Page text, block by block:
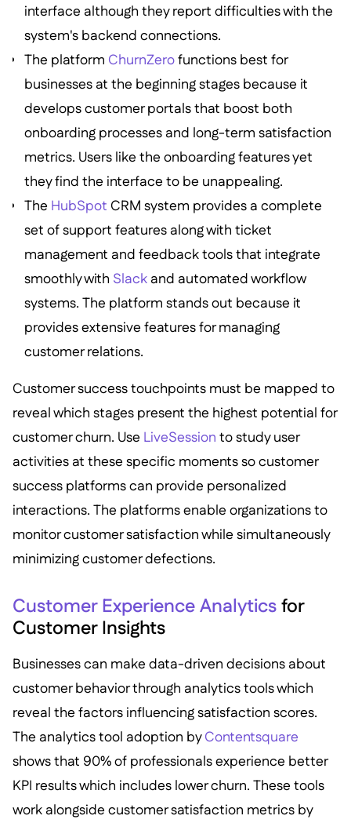
interface although they report difficulties with the
system's backend connections.
The platform ChurnZerofunctions best for
businesses at the beginning stages because it
develops customer portals that boost both
onboarding processes and long-term satisfaction
metrics. Users like the onboarding features yet
they find the interface to be unappealing.
The HubSpot CRM system provides a complete
set of support features along with ticket
management and feedback tools that integrate
smoothly with Slack and automated workflow
systems. The platform stands out because it
provides extensive features for managing
customer relations.
Customer success touchpoints must be mapped to
reveal which stages present the highest potential for
customer churn. Use LiveSession to study user
activities at these specific moments so customer
success platforms can provide personalized
interactions. The platforms enable organizations to
monitor customer satisfaction while simultaneously
minimizing customer defections.
Customer Experience Analyticsfor
Customer Insights
Businesses can make data-driven decisions about
customer behavior through analytics tools which
reveal the factors influencing satisfaction scores.
The analytics tool adoption byContentsquare
shows that 90% of professionals experience better
KPI results which includes lower churn. These tools
work alongside customer satisfaction metrics by